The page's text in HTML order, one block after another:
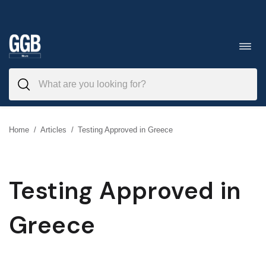
to
content
Home / Articles / Testing Approved in Greece
Testing Approved in
Greece